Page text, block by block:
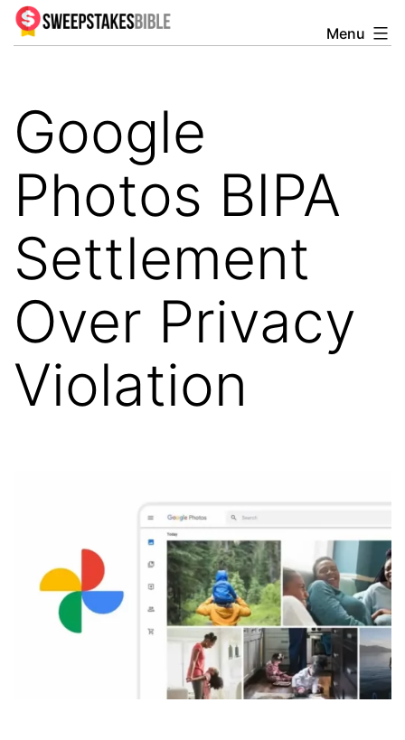
Skip
to Sweepstakesbible
Menu
Google
Photos BIPA
Settlement
Over Privacy
Violation